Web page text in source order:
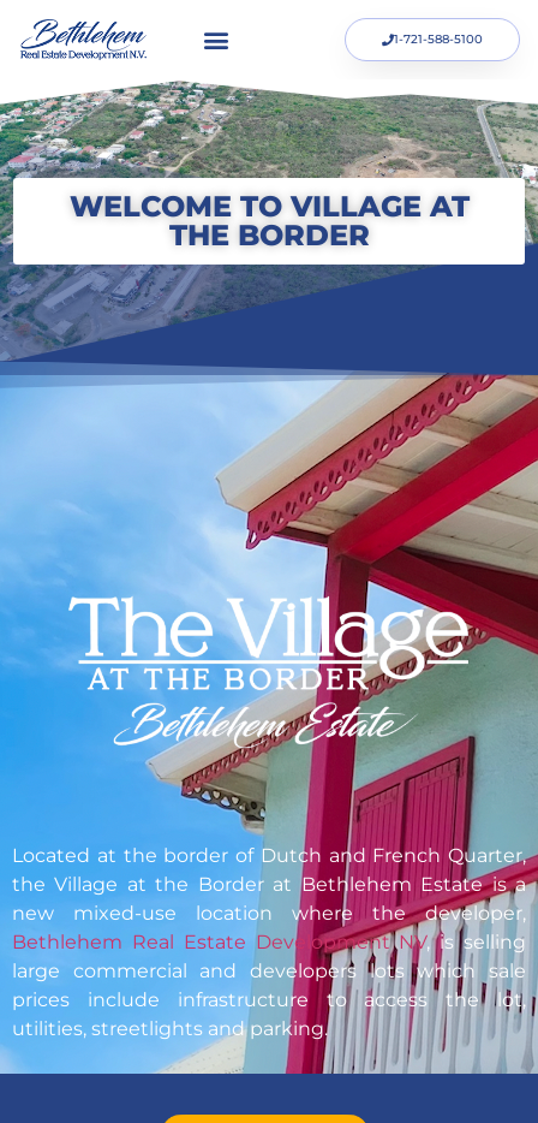
1-721-588-5100
WELCOME TO VILLAGE AT
THE BORDER
Located at the border of Dutch and French Quarter,
theVillage at the Border at Bethlehem Estate is a
new mixed-use location where the developer,
Bethlehem Real Estate Development NV, is selling
large commercial and developers lots which sale
prices include infrastructure to access the lot,
utilities, streetlights and parking.